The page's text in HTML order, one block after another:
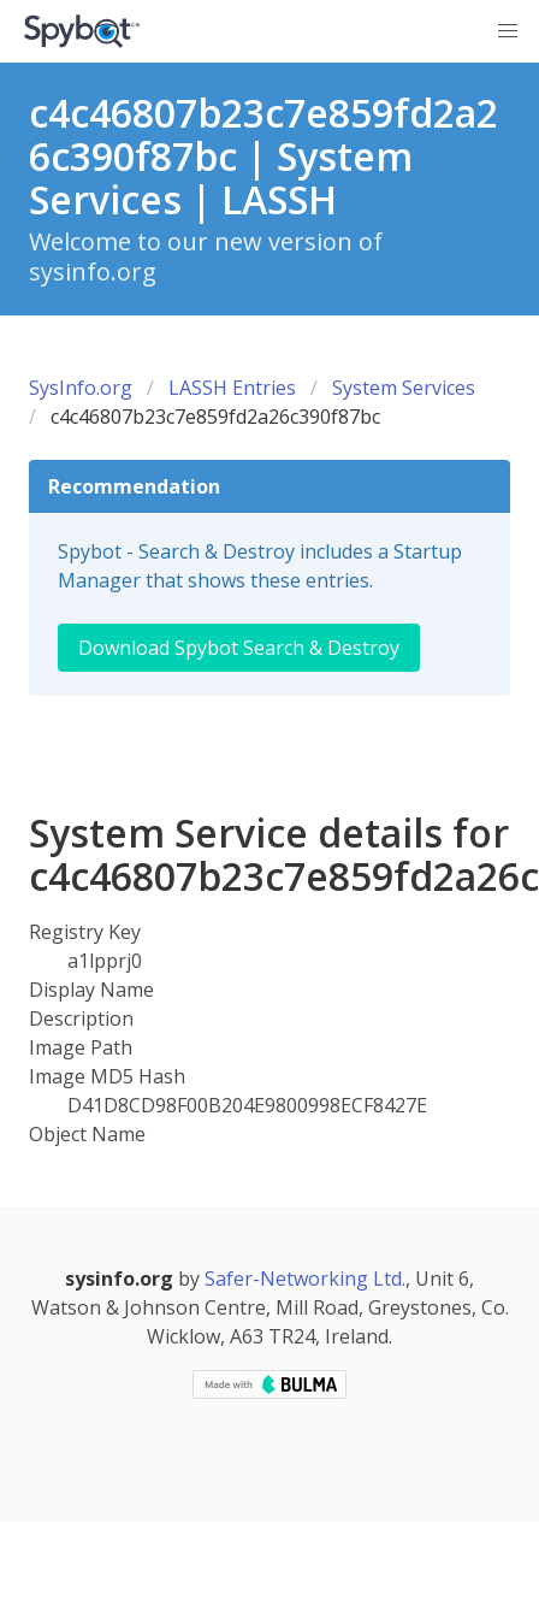
c4c46807b23c7e859fd2a2
6c390f87bc | System
Services | LASSH
Welcome to our new version of
sysinfo.org
SysInfo.org LASSH Entries
System Services
c4c46807b23c7e859fd2a26c390f87bc
Recommendation
Spybot - Search & Destroy includes a Startup
Manager that shows these entries.
Download Spybot Search & Destroy
System Service details for
Registry Key
a1lpprj0
Display Name
Description
Image Path
Image MD5 Hash
D41D8CD98F00B204E9800998ECF8427E
Object Name
sysinfo.org bySafer-Networking Ltd., Unit 6,
Watson & Johnson Centre, Mill Road, Greystones, Co.
Wicklow, A63 TR24, Ireland.